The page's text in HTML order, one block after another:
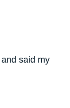
and said my